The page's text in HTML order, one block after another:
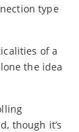
type
of a
the idea
though it’s